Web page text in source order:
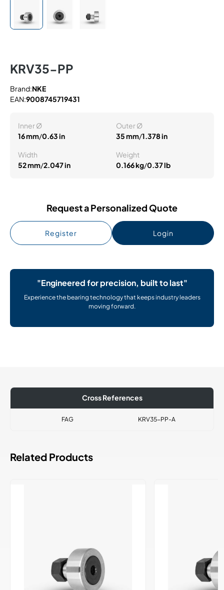
KRV35-PP
Brand:NKE
EAN:9008745719431
Inner Ø
16 mm/0.63 in
Outer Ø
35 mm/1.378 in
Width
52 mm/2.047 in
Weight
0.166 kg/0.37 lb
Request a Personalized Quote
Register Login
"Engineered for precision, built to last"
Experience the bearing technology that keeps industry leaders
moving forward.
Cross References
FAG KRV35-PP-A
Related Products